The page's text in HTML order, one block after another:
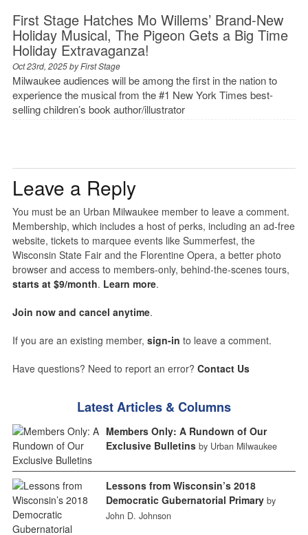
First Stage Hatches Mo Willems’ Brand-New
Holiday Musical, The Pigeon Gets a Big Time
Holiday Extravaganza!
Oct 23rd, 2025 byFirst Stage
Milwaukee audiences will be among the first in the nation to
experience the musical from the #1 New York Times best-
selling children’s book author/illustrator
Leave a Reply
You must be an Urban Milwaukee member to leave a comment.
Membership, which includes a host of perks, including an ad-free
website, tickets to marquee events like Summerfest, the
Wisconsin State Fair and the Florentine Opera, a better photo
browser and access to members-only, behind-the-scenes tours,
starts at $9/month. Learn more.
Join now and cancel anytime.
If you are an existing member, sign-in to leave a comment.
Have questions? Need to report an error? Contact Us
Latest Articles & Columns
Members Only: A Rundown of Our
Exclusive Bulletins by Urban Milwaukee
Lessons from Wisconsin’s 2018
Democratic Gubernatorial Primary by
John D. Johnson